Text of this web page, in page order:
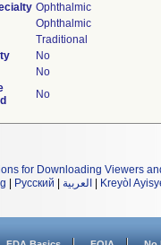
Ophthalmic
Ophthalmic
Traditional
No
No
No
for Downloading Viewers
Русский العربية Kreyòl